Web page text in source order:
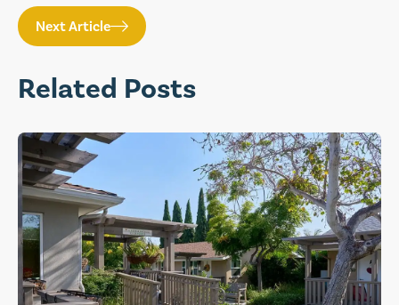
Next Article
Related Posts